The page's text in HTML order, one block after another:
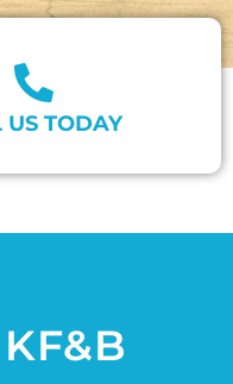
US TODAY